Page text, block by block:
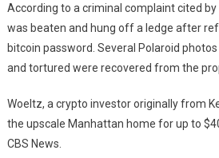
According to a criminal complaint cited by
was beaten and hung off a ledge after
bitcoin password. Several Polaroid
and tortured were recovered from the
Woeltz, a crypto investor originally from
the upscale Manhattan home for up to
CBS News.